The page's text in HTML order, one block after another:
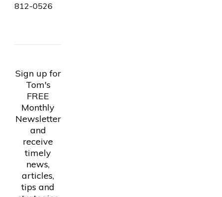
812-0526
Sign up for
Tom's
FREE
Monthly
Newsletter
and
receive
timely
news,
articles,
tips and